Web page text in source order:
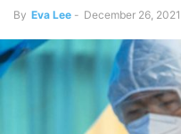
By Eva Lee - December 26, 2021